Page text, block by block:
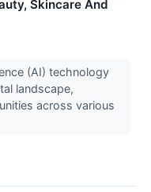
Skincare And
(AI) technology
landscape,
across various